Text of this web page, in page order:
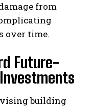
from
over time.
Future-
building